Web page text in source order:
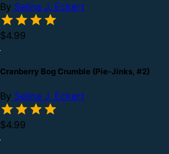
By Selina J. Eckert
$4.99
Cranberry Bog Crumble (Pie-Jinks, #2)
By Selina J. Eckert
$4.99